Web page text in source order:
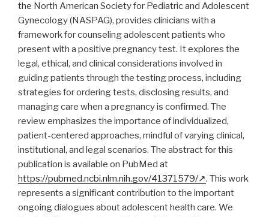
the North American Society for Pediatric and Adolescent
Gynecology (NASPAG), provides clinicians with a
framework for counseling adolescent patients who
present with a positive pregnancy test. It explores the
legal, ethical, and clinical considerations involved in
guiding patients through the testing process, including
strategies for ordering tests, disclosing results, and
managing care when a pregnancy is confirmed. The
review emphasizes the importance of individualized,
patient-centered approaches, mindful of varying clinical,
institutional, and legal scenarios. The abstract for this
publication is available on PubMed at
https://pubmed.ncbi.nlm.nih.gov/41371579/
. This work
represents a significant contribution to the important
ongoing dialogues about adolescent health care. We